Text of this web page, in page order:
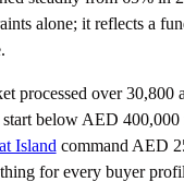
alone; it reflects a
processed over
below AED
Island command AED
for every buyer